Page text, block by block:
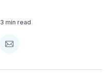
3 min read
Share
Email